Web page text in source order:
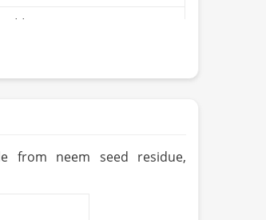
(if applicable)
from neem seed residue,